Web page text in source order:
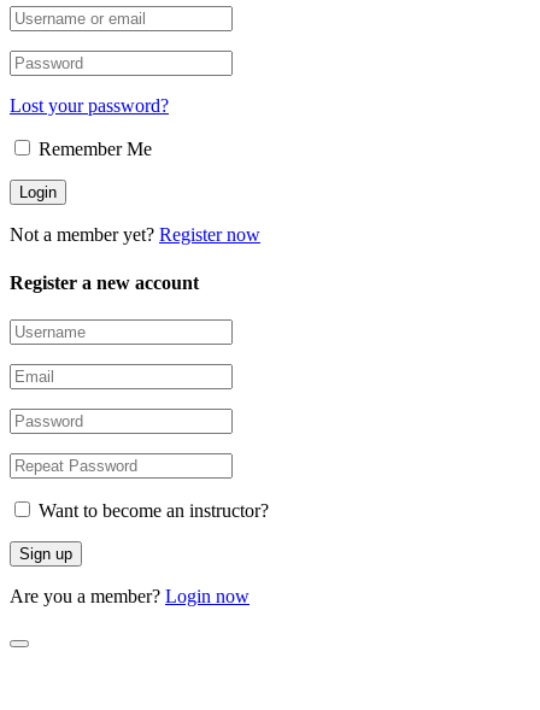
Lost your password?
Remember Me
Not a member yet? Register now
Register a new account
Want to become an instructor?
Are you a member? Login now